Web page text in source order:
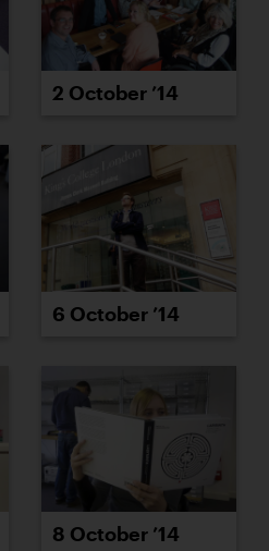
2 October ’14
6 October ’14
8 October ’14